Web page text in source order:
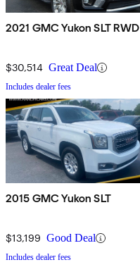
2021 GMC Yukon SLT RWD
$30,514 Great Deal
Includes dealer fees
2015 GMC Yukon SLT
$13,199 Good Deal
Includes dealer fees